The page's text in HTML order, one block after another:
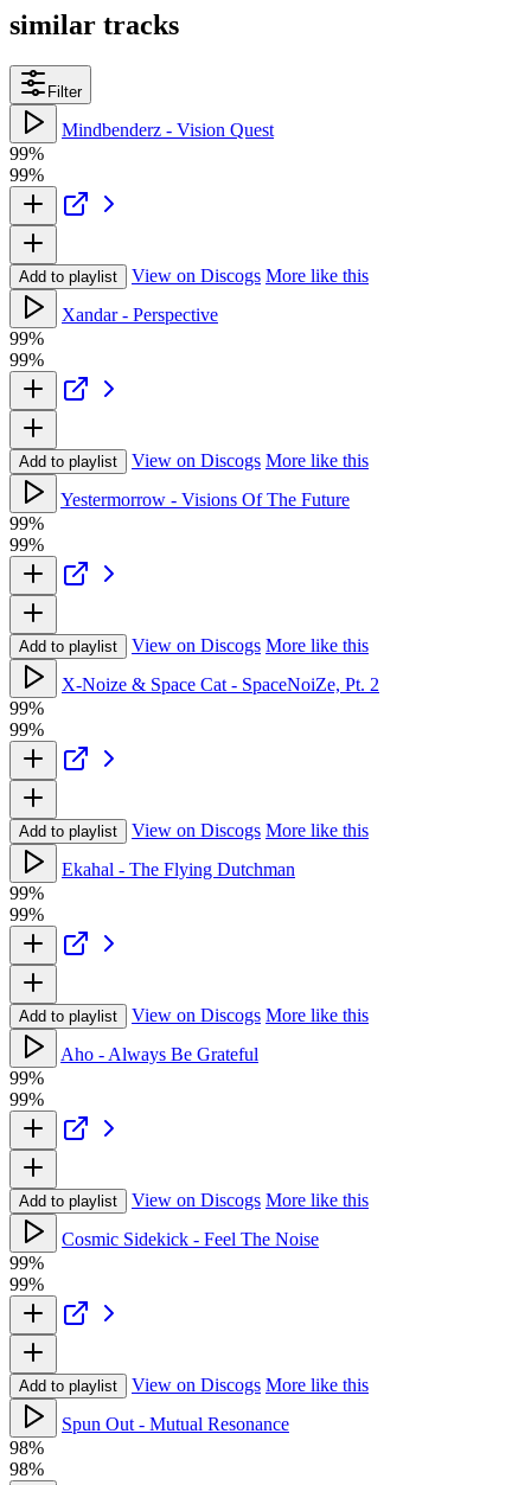
similar tracks
Filter
Mindbenderz - Vision Quest
99%
99%
Add to playlist View on Discogs More like this
Xandar - Perspective
99%
99%
Add to playlist View on Discogs More like this
Yestermorrow - Visions Of The Future
99%
99%
Add to playlist View on Discogs More like this
X-Noize & Space Cat - SpaceNoiZe, Pt. 2
99%
99%
Add to playlist View on Discogs More like this
Ekahal - The Flying Dutchman
99%
99%
Add to playlist View on Discogs More like this
Aho - Always Be Grateful
99%
99%
Add to playlist View on Discogs More like this
Cosmic Sidekick - Feel The Noise
99%
99%
Add to playlist View on Discogs More like this
Spun Out - Mutual Resonance
98%
98%